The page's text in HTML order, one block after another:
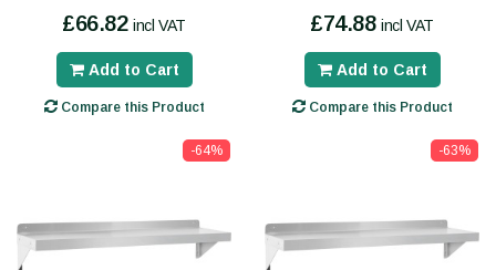
£66.82 incl VAT
Add to Cart
Compare this Product
£74.88 incl VAT
Add to Cart
Compare this Product
-64% -63%